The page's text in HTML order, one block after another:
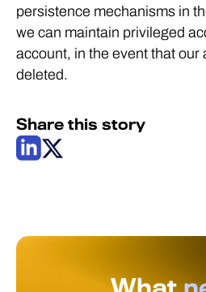
persistence mechanisms in
we can maintain privileged
account, in the event that our
deleted.
Share this story